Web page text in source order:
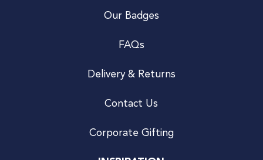
Our Badges
FAQs
Delivery & Returns
Contact Us
Corporate Gifting